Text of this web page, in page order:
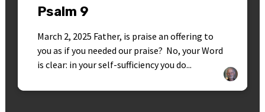
Psalm 9
March 2, 2025 Father, is praise an offering to
you as if you needed our praise? No, your Word
is clear: in your self-sufficiency you do...